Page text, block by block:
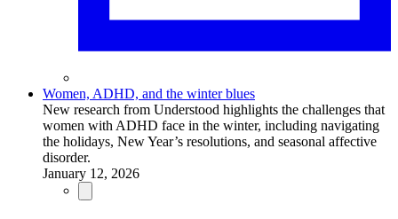
Women, ADHD, and the winter blues
New research from Understood highlights the challenges that
women with ADHD face in the winter, including navigating
the holidays, New Year’s resolutions, and seasonal affective
disorder.
January 12, 2026